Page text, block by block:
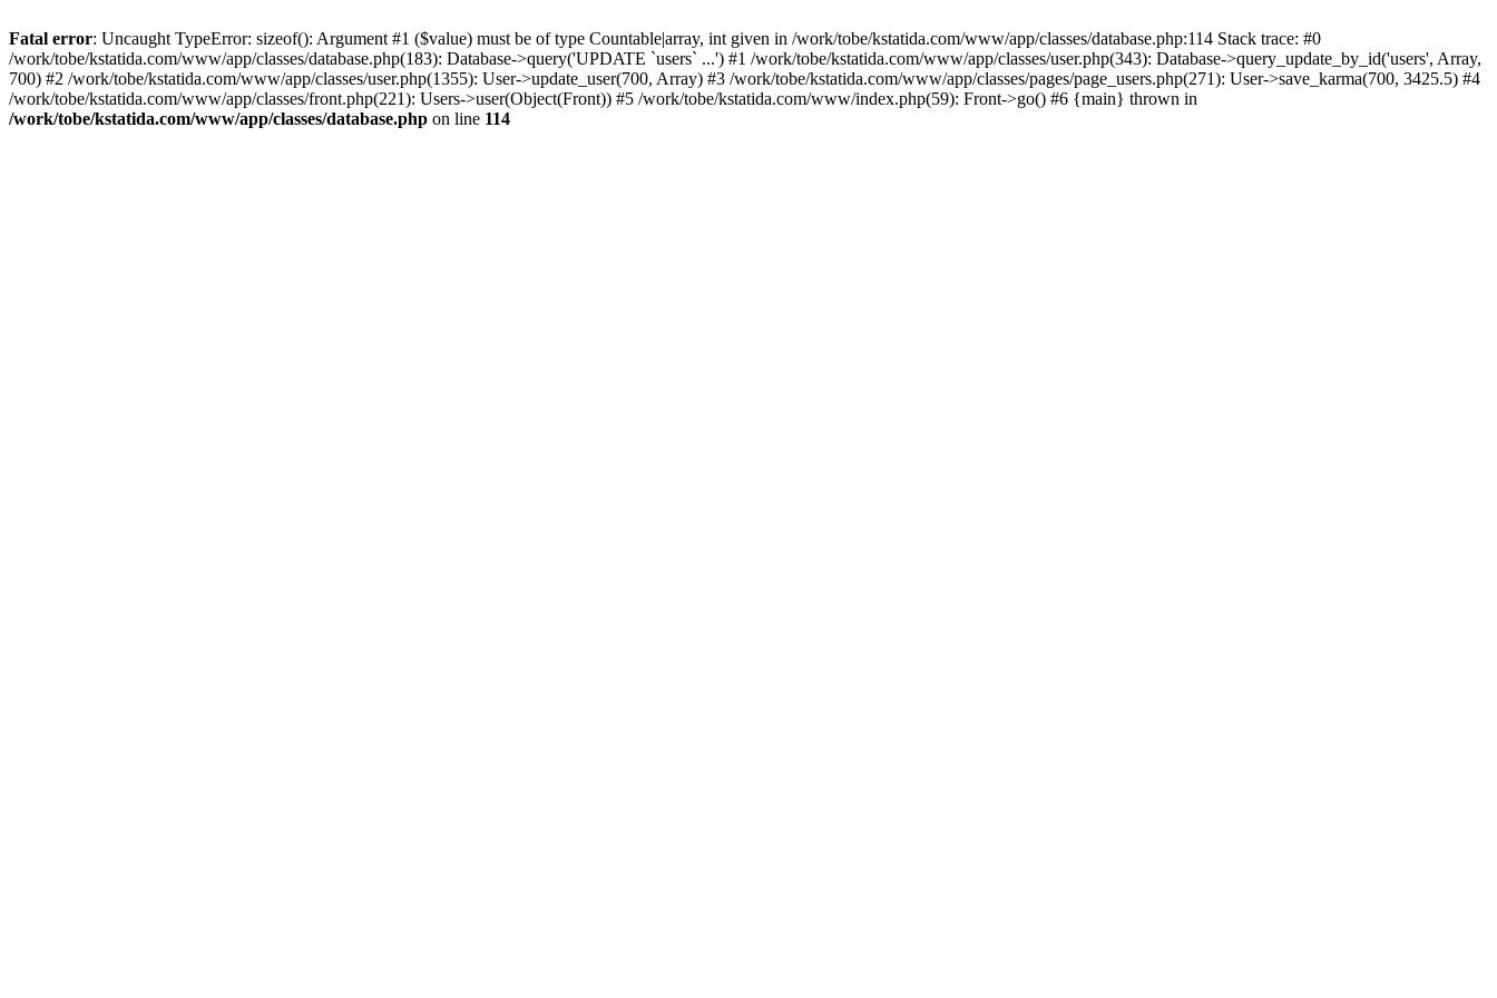
Fatal error: Uncaught TypeError: sizeof(): Argument #1 ($value) must be of type Countable|array, int given in /work/tobe/kstatida.com/www/app/classes/database.php:114 Stack trace: #0
/work/tobe/kstatida.com/www/app/classes/database.php(183): Database->query('UPDATE `users` ...') #1 /work/tobe/kstatida.com/www/app/classes/user.php(343): Database->query_update_by_id('users', Array,
700) #2 /work/tobe/kstatida.com/www/app/classes/user.php(1355): User->update_user(700, Array) #3 /work/tobe/kstatida.com/www/app/classes/pages/page_users.php(271): User->save_karma(700, 3425.5) #4
/work/tobe/kstatida.com/www/app/classes/front.php(221): Users->user(Object(Front)) #5 /work/tobe/kstatida.com/www/index.php(59): Front->go() #6 {main} thrown in
/work/tobe/kstatida.com/www/app/classes/database.php on line 114